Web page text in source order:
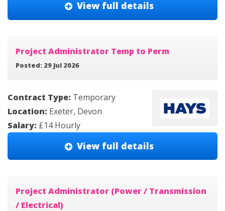
View full details
Project Administrator Temp to Perm
Posted: 29 Jul 2026
Contract Type: Temporary
Location: Exeter, Devon
Salary: £14 Hourly
View full details
Project Administrator (Power / Transmission
/ Electrical)